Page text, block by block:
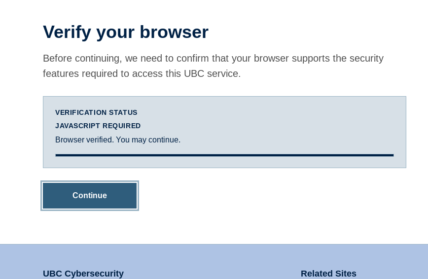
Verify your browser
Before continuing, we need to confirm that your browser supports the security
features required to access this UBC service.
VERIFICATION STATUS
JAVASCRIPT REQUIRED
Browser verified. You may continue.
Continue
UBC Cybersecurity Related Sites